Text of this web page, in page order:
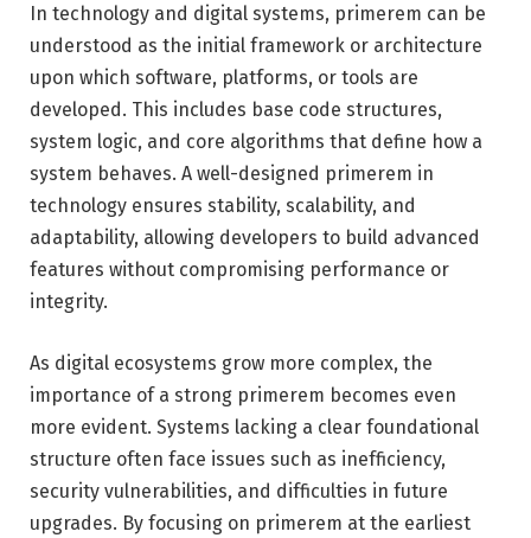
In technology and digital systems, primerem can be
understood as the initial framework or architecture
upon which software, platforms, or tools are
developed. This includes base code structures,
system logic, and core algorithms that define how a
system behaves. A well-designed primerem in
technology ensures stability, scalability, and
adaptability, allowing developers to build advanced
features without compromising performance or
integrity.
As digital ecosystems grow more complex, the
importance of a strong primerem becomes even
more evident. Systems lacking a clear foundational
structure often face issues such as inefficiency,
security vulnerabilities, and difficulties in future
upgrades. By focusing on primerem at the earliest